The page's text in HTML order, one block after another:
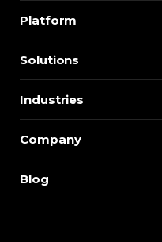
Platform
Solutions
Industries
Company
Blog